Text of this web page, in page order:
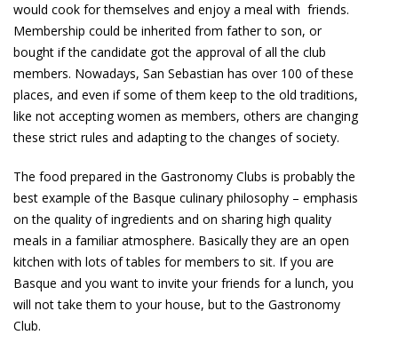
would cook for themselves and enjoy a meal with friends.
Membership could be inherited from father to son, or
bought if the candidate got the approval of all the club
members. Nowadays, San Sebastian has over 100 of these
places, and even if some of them keep to the old traditions,
like not accepting women as members, others are changing
these strict rules and adapting to the changes of society.
The food prepared in the Gastronomy Clubs is probably the
best example of the Basque culinary philosophy – emphasis
on the quality of ingredients and on sharing high quality
meals in a familiar atmosphere. Basically they are an open
kitchen with lots of tables for members to sit. If you are
Basque and you want to invite your friends for a lunch, you
will not take them to your house, but to the Gastronomy
Club.